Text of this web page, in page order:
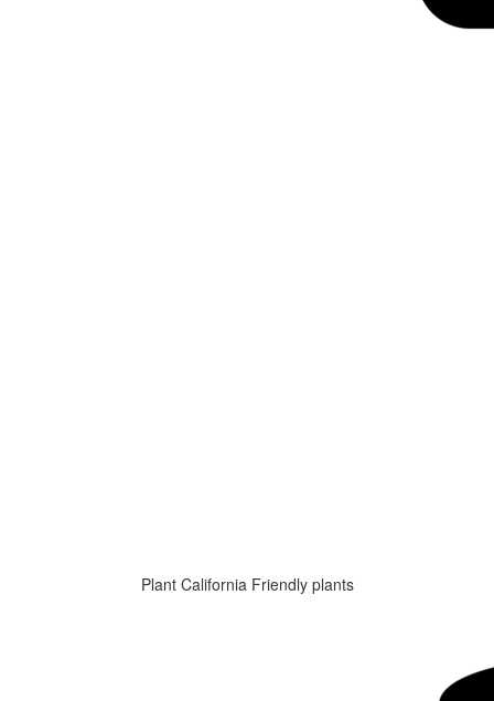
Plant California Friendly plants